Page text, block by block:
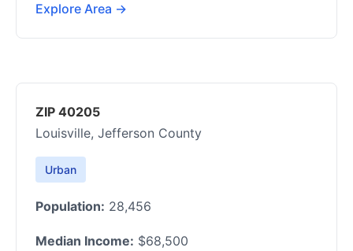
Explore Area →
ZIP 40205
Louisville, Jefferson County
Urban
Population: 28,456
Median Income: $68,500